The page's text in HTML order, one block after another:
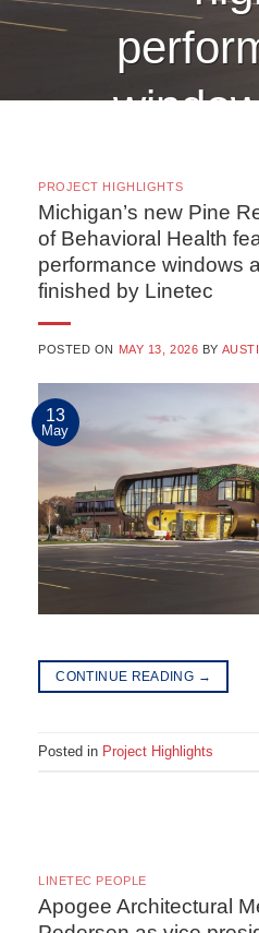
PROJECT HIGHLIGHTS
Michigan’s new Pine
of Behavioral Health
performance windows
finished by Linetec
POSTED ON MAY 13, 2026 BY
13
May
CONTINUE READING →
Posted in Project Highlights
LINETEC PEOPLE
Apogee Architectural